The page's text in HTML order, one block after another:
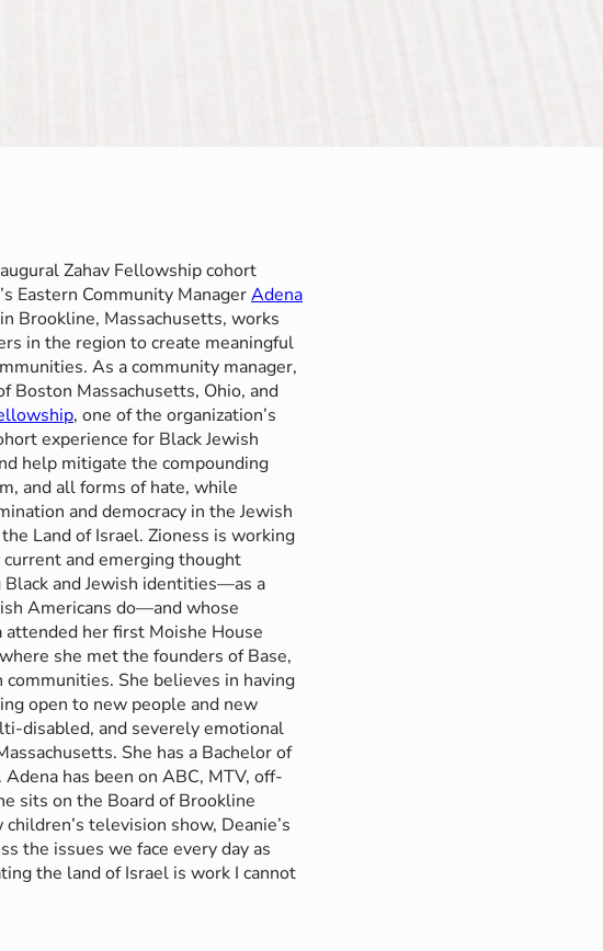
Zahav Fellowship cohort
Eastern Community ManagerAdena
Brookline, Massachusetts, works
in the region to create meaningful
As a community manager,
Boston Massachusetts, Ohio, and
, one of the organization’s
experience for Black Jewish
help mitigate the compounding
and all forms of hate, while
and democracy in the Jewish
Land of Israel. Zioness is working
and emerging thought
and Jewish identities––as a
Americans do––and whose
her first Moishe House
she met the founders of Base,
She believes in having
open to new people and new
disabled, and severely emotional
She has a Bachelor of
has been on ABC, MTV, off-
sits on the Board of Brookline
television show, Deanie’s
the issues we face every day as
the land of Israel is work I cannot